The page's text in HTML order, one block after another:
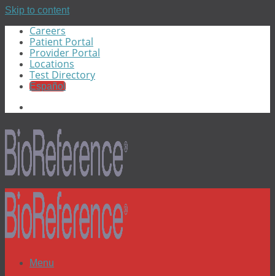
Skip to content
Careers
Patient Portal
Provider Portal
Locations
Test Directory
Español
Menu